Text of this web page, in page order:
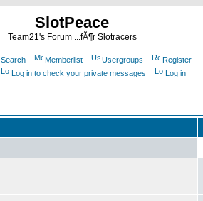
SlotPeace
Team21's Forum ...fÃ¶r Slotracers
Search Memberlist Usergroups
Register
Log in to check your private messages Log in